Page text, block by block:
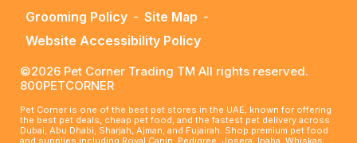
Grooming Policy - Site Map -
Website Accessibility Policy
©2026 Pet Corner Trading TM All rights reserved.
800PETCORNER
Pet Corner is one of the best pet stores in the UAE, known for offering
the best pet deals, cheap pet food, and the fastest pet delivery across
Dubai, Abu Dhabi, Sharjah, Ajman, and Fujairah. Shop premium pet food
and supplies including Royal Canin, Pedigree, Josera, Inaba, Whiskas,